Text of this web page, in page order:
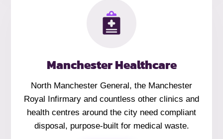
Manchester Healthcare
North Manchester General, the Manchester
Royal Infirmary and countless other clinics and
health centres around the city need compliant
disposal, purpose-built for medical waste.